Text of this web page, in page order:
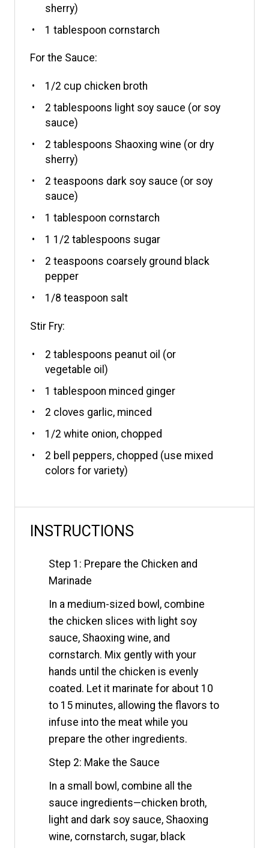
sherry)
1 tablespoon cornstarch
For the Sauce:
1/2 cup chicken broth
2 tablespoons light soy sauce (or soy
sauce)
2 tablespoons Shaoxing wine (or dry
sherry)
2 teaspoons dark soy sauce (or soy
sauce)
1 tablespoon cornstarch
1 1/2 tablespoons sugar
2 teaspoons coarsely ground black
pepper
1/8 teaspoon salt
Stir Fry:
2 tablespoons peanut oil (or
vegetable oil)
1 tablespoon minced ginger
2 cloves garlic, minced
1/2 white onion, chopped
2 bell peppers, chopped (use mixed
colors for variety)
INSTRUCTIONS
Step 1: Prepare the Chicken and
Marinade
In a medium-sized bowl, combine
the chicken slices with light soy
sauce, Shaoxing wine, and
cornstarch. Mix gently with your
hands until the chicken is evenly
coated. Let it marinate for about 10
to 15 minutes, allowing the flavors to
infuse into the meat while you
prepare the other ingredients.
Step 2: Make the Sauce
In a small bowl, combine all the
sauce ingredients—chicken broth,
light and dark soy sauce, Shaoxing
wine, cornstarch, sugar, black